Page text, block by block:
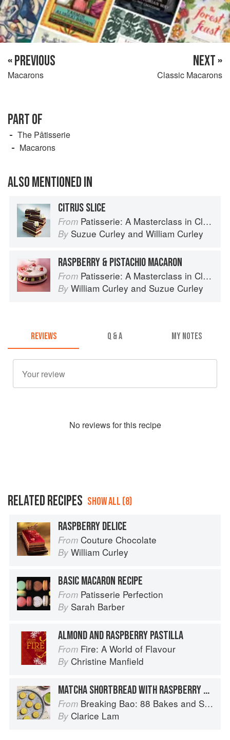
« PREVIOUS
Macarons
NEXT »
Classic Macarons
PART OF
The Pâtisserie
Macarons
ALSO MENTIONED IN
CITRUS SLICE
From Patisserie: A Masterclass in Classic and Contemporary Patisserie
By Suzue Curley and William Curley
RASPBERRY & PISTACHIO MACARON
From Patisserie: A Masterclass in Classic and Contemporary Patisserie
By William Curley and Suzue Curley
REVIEWS Q & A MY NOTES
No reviews for this recipe
RELATED RECIPES SHOW ALL (8)
RASPBERRY DELICE
From Couture Chocolate
By William Curley
BASIC MACARON RECIPE
From Patisserie Perfection
By Sarah Barber
ALMOND AND RASPBERRY PASTILLA
From Fire: A World of Flavour
By Christine Manfield
MATCHA SHORTBREAD WITH RASPBERRY GANACHE
From Breaking Bao: 88 Bakes and Snacks from Asia and Beyond
By Clarice Lam